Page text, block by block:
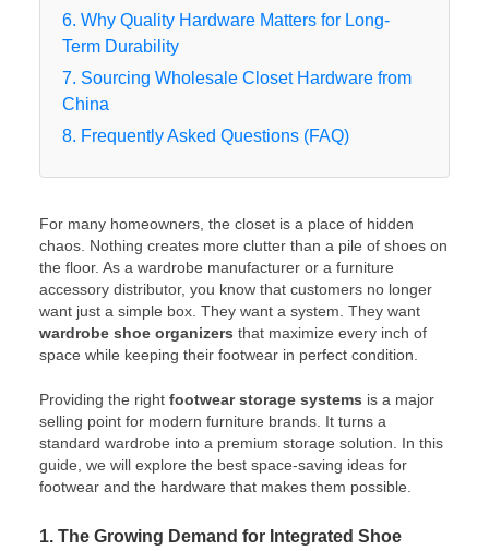
6. Why Quality Hardware Matters for Long-
Term Durability
7. Sourcing Wholesale Closet Hardware from
China
8. Frequently Asked Questions (FAQ)
For many homeowners, the closet is a place of hidden
chaos. Nothing creates more clutter than a pile of shoes on
the floor. As a wardrobe manufacturer or a furniture
accessory distributor, you know that customers no longer
want just a simple box. They want a system. They want
wardrobe shoe organizers that maximize every inch of
space while keeping their footwear in perfect condition.
Providing the right footwear storage systems is a major
selling point for modern furniture brands. It turns a
standard wardrobe into a premium storage solution. In this
guide, we will explore the best space-saving ideas for
footwear and the hardware that makes them possible.
1. The Growing Demand for Integrated Shoe